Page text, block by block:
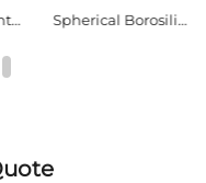
Spherical Borosilicate Glass Nebulizing Diffuser Single Knob Warm LED Decor Night Light Assorted Floral & Fresh Scents Aroma Oil, Air Purifying & Stress Relief for Every Corner of Your Life